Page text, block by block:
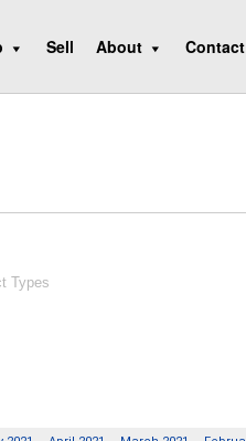
Sell About Contact